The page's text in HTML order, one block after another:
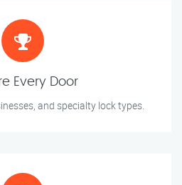
Every Door
and specialty lock types.